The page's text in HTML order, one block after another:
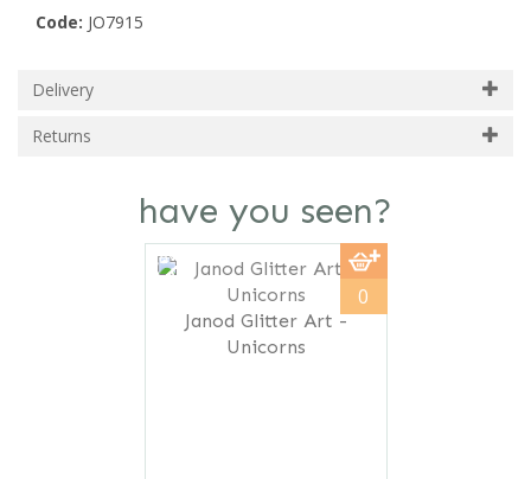
Code: JO7915
Delivery
Returns
have you seen?
Janod Glitter Art -
Unicorns
0
save
14%
Previous